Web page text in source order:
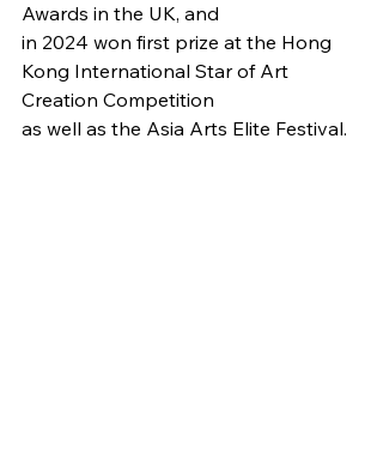
Awards in the UK, and
in 2024 won first prize at the Hong
Kong International Star of Art
Creation Competition
as well as the Asia Arts Elite Festival.